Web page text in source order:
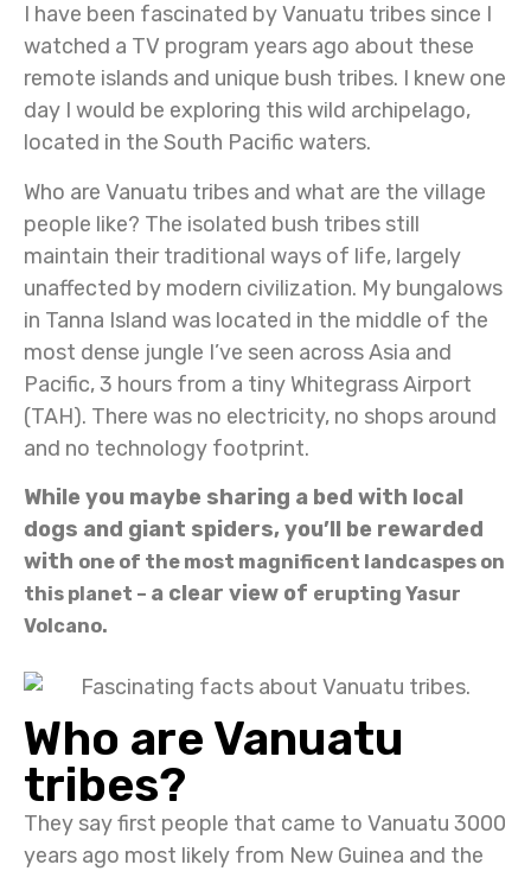
I have been fascinated by Vanuatu tribes since I
watched a TV program years ago about these
remote islands and unique bush tribes. I knew one
day I would be exploring this wild archipelago,
located in the South Pacific waters.
Who are Vanuatu tribes and what are the village
people like? The isolated bush tribes still
maintain their traditional ways of life, largely
unaffected by modern civilization. My bungalows
in Tanna Island was located in the middle of the
most dense jungle I’ve seen across Asia and
Pacific, 3 hours from a tiny Whitegrass Airport
(TAH). There was no electricity, no shops around
and no technology footprint.
While you maybe sharing a bed with local
dogs and giant spiders, you’ll be rewarded
with one of the most magnificent landcaspes on
this planet – a clear view of erupting Yasur
Volcano.
Who are Vanuatu
tribes?
They say first people that came to Vanuatu 3000
years ago most likely from New Guinea and the